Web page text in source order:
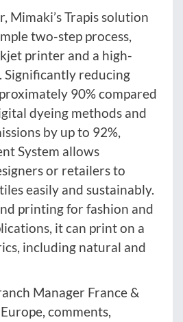
Mimaki’s Trapis solution
two-step process,
printer and a high-
Significantly reducing
90% compared
dyeing methods and
by up to 92%,
System allows
or retailers to
easily and sustainably.
printing for fashion and
it can print on a
including natural and
Manager France &
comments,